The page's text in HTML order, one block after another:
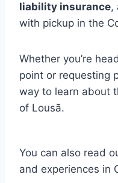
liability insurance,
with pickup in the
Whether you’re
point or requesting
way to learn about
of Lousã.
You can also read
and experiences in